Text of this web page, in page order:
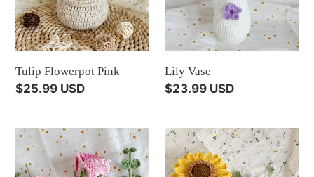
n
:
Tulip Flowerpot Pink
Regular
$25.99 USD
Lily Vase
Regular
$23.99 USD
Crochet
Flowers
Crochet
Flowers